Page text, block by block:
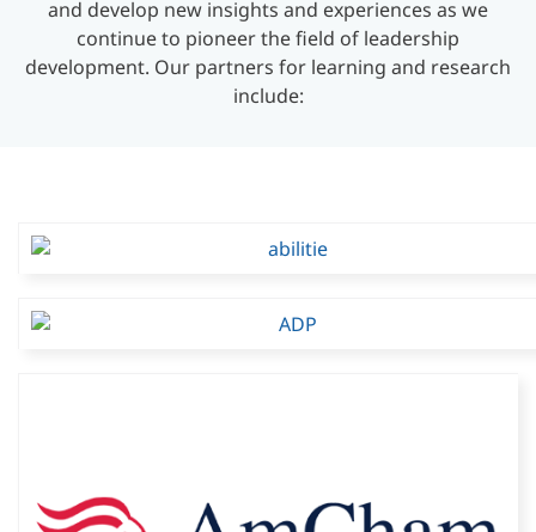
and develop new insights and experiences as we
continue to pioneer the field of leadership
development. Our partners for learning and research
include: